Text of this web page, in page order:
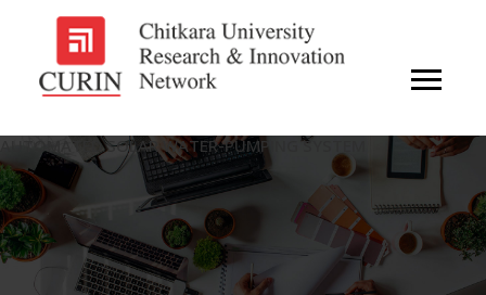
AUTOMATED SOLAR WATER-PUMPING SYSTEM